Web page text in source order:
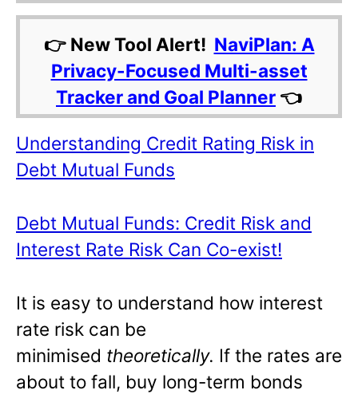
👉 New Tool Alert! NaviPlan: A
Privacy-Focused Multi-asset
Tracker and Goal Planner 👈
Understanding Credit Rating Risk in
Debt Mutual Funds
Debt Mutual Funds: Credit Risk and
Interest Rate Risk Can Co-exist!
It is easy to understand how interest
rate risk can be
minimised theoretically. If the rates are
about to fall, buy long-term bonds